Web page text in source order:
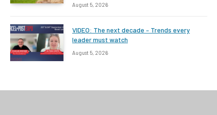
August 5, 2026
VIDEO: The next decade – Trends every
leader must watch
August 5, 2026